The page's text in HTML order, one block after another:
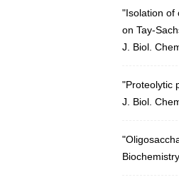
"Isolation of
on Tay-
J. Biol.
"Proteolytic
J. Biol.